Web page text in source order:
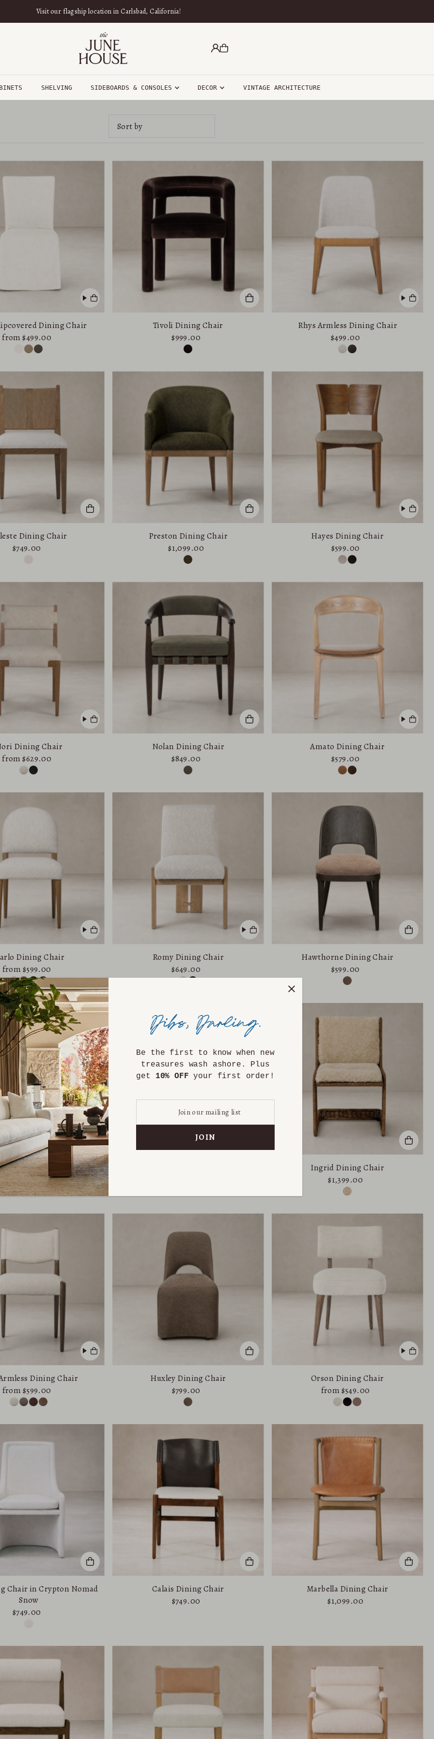
Visit our flagship location in Carlsbad, California!
SHELVING SIDEBOARDS & CONSOLES DECOR VINTAGE ARCHITECTURE
Most relevant
Alphabetically, A-Z
Alphabetically, Z-A
Price, low to high
Dining Chair
from $499.00
Tivoli Dining Chair
$999.00
Rhys Armless Dining Chair
$499.00
Dining Chair
$749.00
Preston Dining Chair
$1,099.00
Hayes Dining Chair
$599.00
Dining Chair
from $629.00
Nolan Dining Chair
$849.00
Amato Dining Chair
$579.00
Dining Chair
from $599.00
Romy Dining Chair
$649.00
Hawthorne Dining Chair
$599.00
Rolling Dining Chair
from $749.00
Ingrid Dining Chair
$1,399.00
Dining Chair
from $599.00
Huxley Dining Chair
$799.00
Orson Dining Chair
from $549.00
Chair in Crypton Nomad
Snow
$749.00
Calais Dining Chair
$749.00
Marbella Dining Chair
$1,099.00
Be the first to know when new
treasures wash ashore. Plus
get 10% OFF your first order!